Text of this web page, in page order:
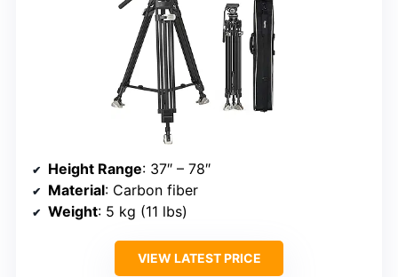
Height Range: 37″ – 78″
Material: Carbon fiber
Weight: 5 kg (11 lbs)
VIEW LATEST PRICE